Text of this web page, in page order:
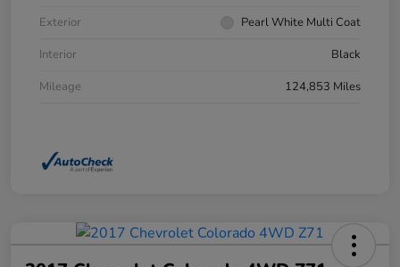
Exterior
Pearl White Multi Coat
Interior
Black
Mileage
124,853 Miles